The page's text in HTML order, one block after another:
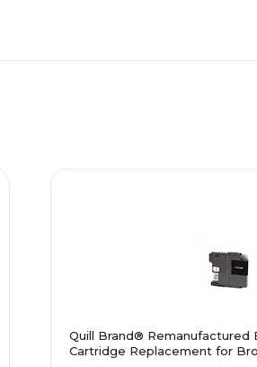
Quill Brand® Remanufactured
Cartridge Replacement for